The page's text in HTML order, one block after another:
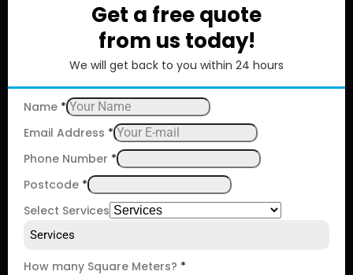
Get a free quote
from us today!
We will get back to you within 24 hours
Name *
Email Address *
Phone Number *
Postcode *
Select Services
Services
How many Square Meters? *